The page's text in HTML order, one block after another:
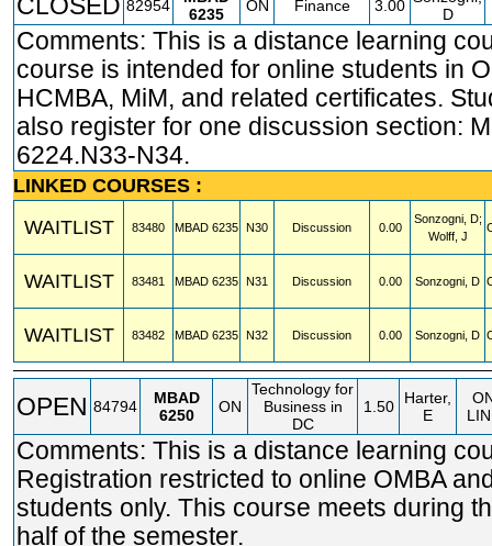
82954
6235
ON Finance 3.00
D
Comments: This is a distance learning
course is intended for online students in
HCMBA, MiM, and related certificates.
also register for one discussion section:
6224.N33-N34.
LINKED COURSES :
WAITLIST
83480 MBAD 6235 N30 Discussion 0.00
Sonzogni, D;
Wolff, J
WAITLIST 83481 MBAD 6235 N31 Discussion 0.00 Sonzogni, D
WAITLIST 83482 MBAD 6235 N32 Discussion 0.00 Sonzogni, D
OPEN 84794
MBAD
6250
ON
Technology for
Business in
DC
1.50
Harter,
E
Comments: This is a distance learning
Registration restricted to online OMBA
students only. This course meets during
half of the semester.